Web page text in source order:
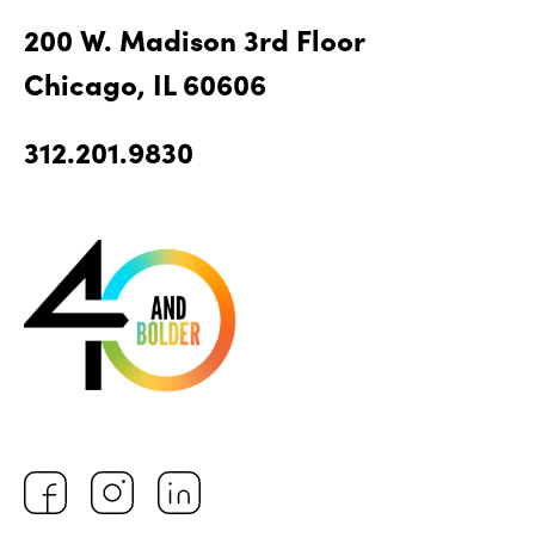
200 W. Madison 3rd Floor
Chicago, IL 60606
312.201.9830